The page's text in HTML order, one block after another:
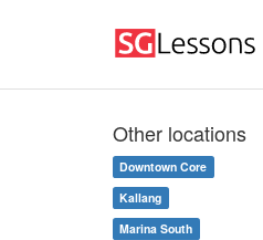
Other locations
Downtown Core
Kallang
Marina South